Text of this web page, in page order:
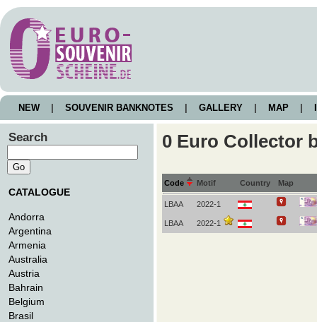
NEW SOUVENIR BANKNOTES GALLERY MAP
Search
CATALOGUE
Andorra
Argentina
Armenia
Australia
Austria
Bahrain
Belgium
Brasil
0 Euro Collector
Code Motif Country Map
LBAA 2022-1
LBAA 2022-1